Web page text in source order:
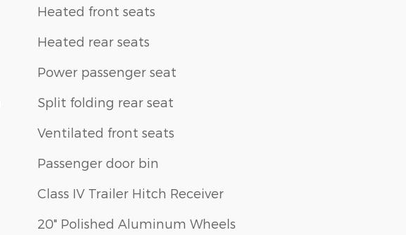
Heated front seats
Heated rear seats
Power passenger seat
Split folding rear seat
Ventilated front seats
Passenger door bin
Class IV Trailer Hitch Receiver
20" Polished Aluminum Wheels